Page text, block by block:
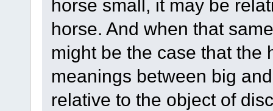
horse small, it may be
horse. And when that
might be the case that the
meanings between big
relative to the object of